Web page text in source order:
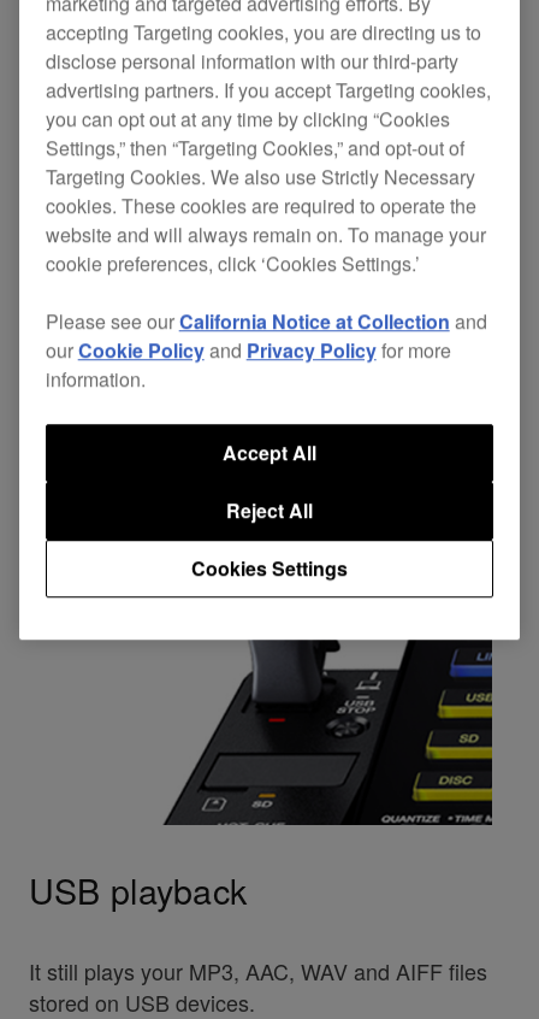
Key Features
USB playback
It still plays your MP3, AAC, WAV and AIFF files
stored on USB devices.
accepting Targeting cookies, you are directing us to
disclose personal information with our third-party
advertising partners. If you accept Targeting cookies,
you can opt out at any time by clicking “Cookies
Settings,” then “Targeting Cookies,” and opt-out of
Targeting Cookies. We also use Strictly Necessary
cookies. These cookies are required to operate the
website and will always remain on. To manage your
cookie preferences, click ‘Cookies Settings.’
Please see ourCalifornia Notice at Collection and
ourCookie Policyand Privacy Policyfor more
information.
Cookies Settings
Reject All
Accept All